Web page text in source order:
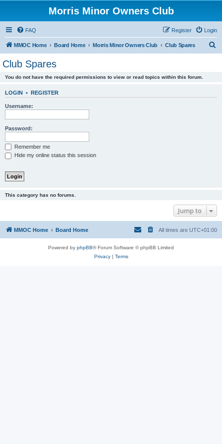
Morris Minor Owners Club
FAQ Login
Register
MMOC Home Board Home Morris Minor Owners Club Club Spares
Club Spares
You do not have the required permissions to view or read topics within this forum.
LOGIN • REGISTER
Username:
Password:
Remember me
Hide my online status this session
This category has no forums.
Jump to
MMOC Home Board Home All times are UTC+01:00
Powered by phpBB® Forum Software © phpBB Limited
Privacy| Terms